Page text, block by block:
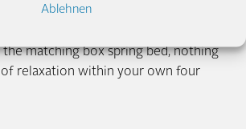
Ablehnen
the room in a cozy light or conjure
matching box spring bed, nothing
of relaxation within your own four